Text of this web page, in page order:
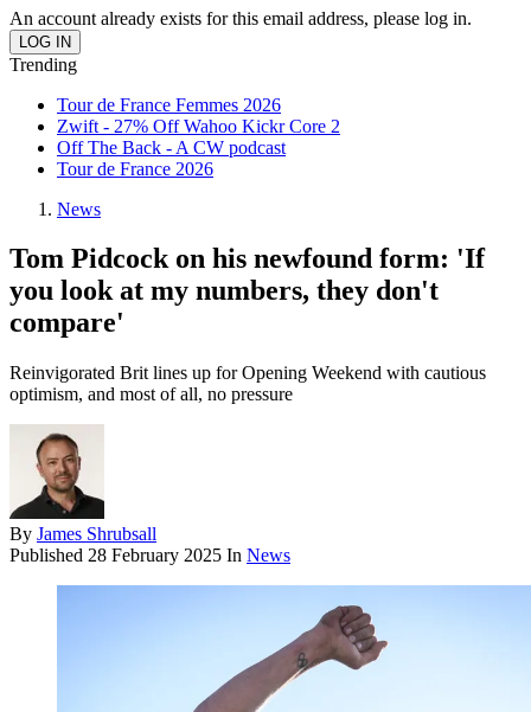
An account already exists for this email address, please log in.
Trending
Tour de France Femmes 2026
Zwift - 27% Off Wahoo Kickr Core 2
Off The Back - A CW podcast
Tour de France 2026
News
Tom Pidcock on his newfound form: 'If
you look at my numbers, they don't
compare'
Reinvigorated Brit lines up for Opening Weekend with cautious
optimism, and most of all, no pressure
By James Shrubsall
Published 28 February 2025 In News